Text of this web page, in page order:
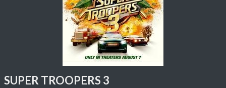
SUPER TROOPERS 3